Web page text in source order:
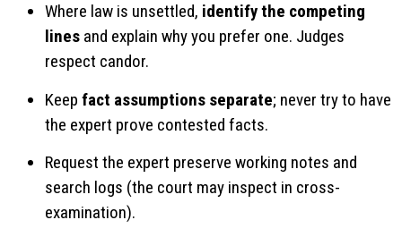
Where law is unsettled, identify the competing
lines and explain why you prefer one. Judges
respect candor.
Keep fact assumptions separate; never try to have
the expert prove contested facts.
Request the expert preserve working notes and
search logs (the court may inspect in cross-
examination).